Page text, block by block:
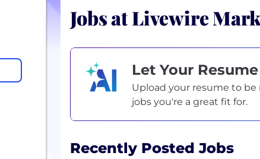
Jobs at Livewire
Let Your
Upload your resume to
jobs you're a great fit for.
Recently Posted Jobs